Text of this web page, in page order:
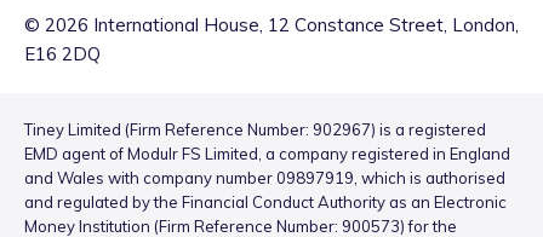
© 2026 International House, 12 Constance Street, London,
E16 2DQ
Tiney Limited (Firm Reference Number: 902967) is a registered
EMD agent of Modulr FS Limited, a company registered in England
and Wales with company number 09897919, which is authorised
and regulated by the Financial Conduct Authority as an Electronic
Money Institution (Firm Reference Number: 900573) for the